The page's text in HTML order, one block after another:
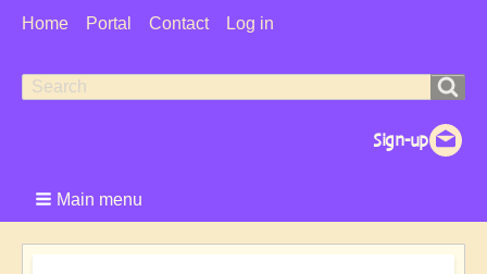
User
Home Portal Contact Log in
Search
Search
Main menu